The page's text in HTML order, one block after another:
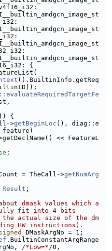
{
().BuiltinInfo.getReq
{
>getBeginLoc (), diag::e
<< FeatureL
;
= TheCall->getNumArg
Result ;
dmask values which a
fit into 4 bits
actual size of the dm
HW instructions).
DMaskArgNo = 1;
.BuiltinConstantArgRange
/*Low=*/0,